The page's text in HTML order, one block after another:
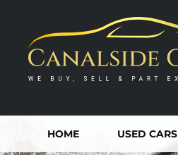
HOME USED CARS